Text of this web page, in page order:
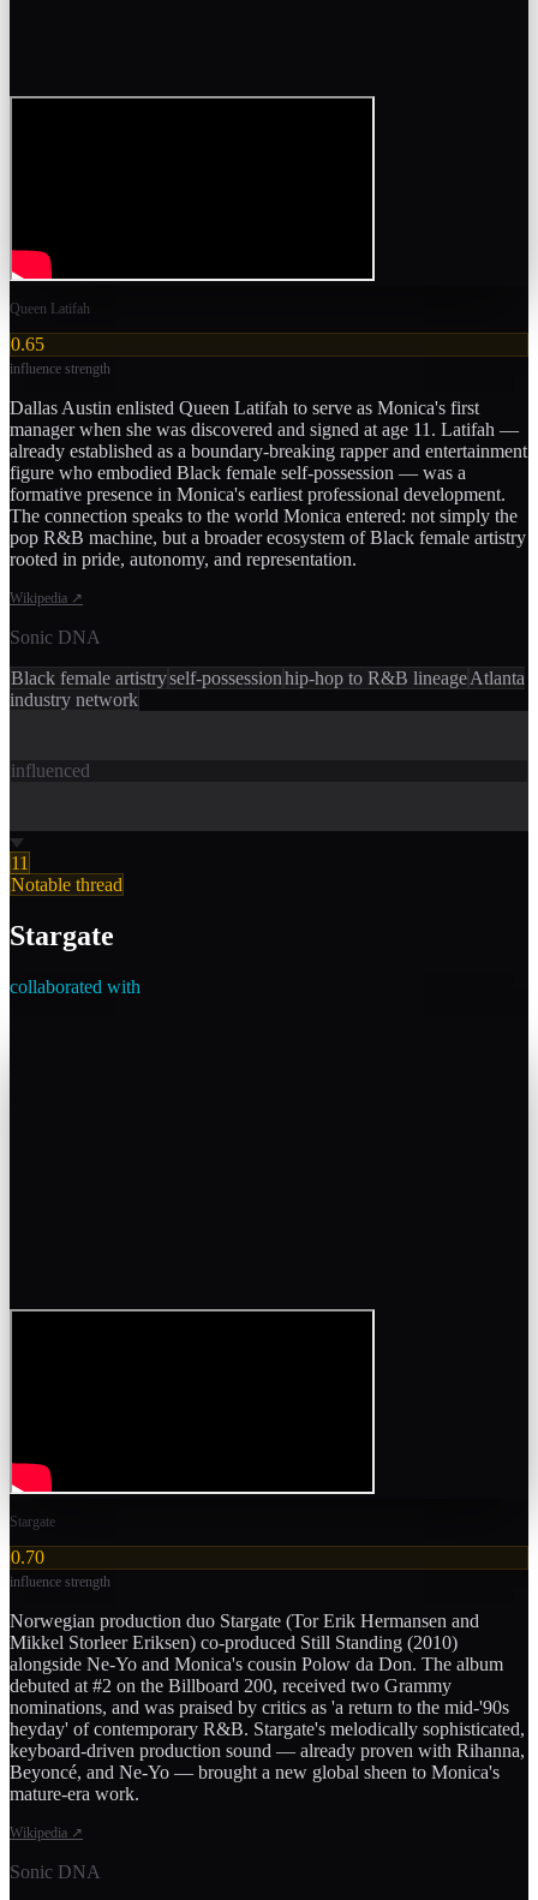
Queen Latifah
0.65
influence strength
Dallas Austin enlisted Queen Latifah to serve as Monica's first
manager when she was discovered and signed at age 11. Latifah —
already established as a boundary-breaking rapper and entertainment
figure who embodied Black female self-possession — was a
formative presence in Monica's earliest professional development.
The connection speaks to the world Monica entered: not simply the
pop R&B machine, but a broader ecosystem of Black female artistry
rooted in pride, autonomy, and representation.
Wikipedia ↗
Sonic DNA
Black female artistryself-possessionhip-hop to R&B lineageAtlanta
industry network
influenced
11
Notable thread
Stargate
collaborated with
Stargate
0.70
influence strength
Norwegian production duo Stargate (Tor Erik Hermansen and
Mikkel Storleer Eriksen) co-produced Still Standing (2010)
alongside Ne-Yo and Monica's cousin Polow da Don. The album
debuted at #2 on the Billboard 200, received two Grammy
nominations, and was praised by critics as 'a return to the mid-'90s
heyday' of contemporary R&B. Stargate's melodically sophisticated,
keyboard-driven production sound — already proven with Rihanna,
Beyoncé, and Ne-Yo — brought a new global sheen to Monica's
mature-era work.
Wikipedia ↗
Sonic DNA